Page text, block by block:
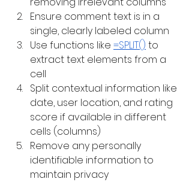
Ensure comment text is in a
single, clearly labeled column
Use functions like =SPLIT() to
extract text elements from a
cell
Split contextual information like
date, user location, and rating
score if available in different
cells (columns)
Remove any personally
identifiable information to
maintain privacy